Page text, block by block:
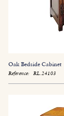
Oak Bedside Cabinet
Reference: RL.24103